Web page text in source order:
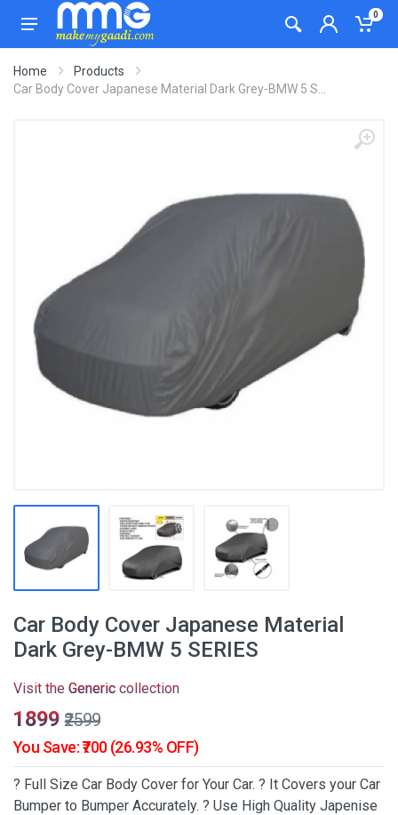
0
Home
Products
Car Body Cover Japanese Material Dark Grey-BMW 5 S...
Car Body Cover Japanese Material
Dark Grey-BMW 5 SERIES
Visit the Generic collection
₹1899 ₹2599
You Save: ₹700 (26.93% OFF)
? Full Size Car Body Cover for Your Car. ? It Covers your Car
Bumper to Bumper Accurately. ? Use High Quality Japenise